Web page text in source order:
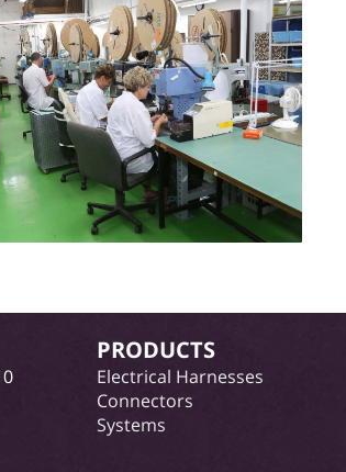
PRODUCTS
Electrical Harnesses
Connectors
Systems